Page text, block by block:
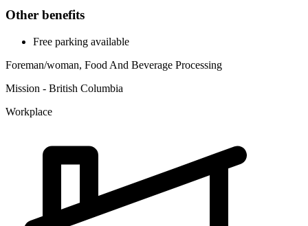
Other benefits
Free parking available
Foreman/woman, Food And Beverage Processing
Mission - British Columbia
Workplace